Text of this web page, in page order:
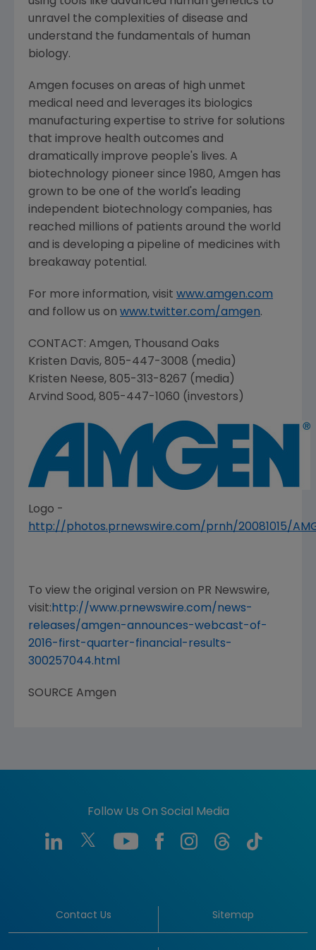
unravel the complexities of disease and
understand the fundamentals of human
biology.
Amgen focuses on areas of high unmet
medical need and leverages its biologics
manufacturing expertise to strive for solutions
that improve health outcomes and
dramatically improve people's lives. A
biotechnology pioneer since 1980, Amgen has
grown to be one of the world's leading
independent biotechnology companies, has
reached millions of patients around the world
and is developing a pipeline of medicines with
breakaway potential.
For more information, visit www.amgen.com
and follow us on www.twitter.com/amgen.
CONTACT: Amgen, Thousand Oaks
Kristen Davis, 805-447-3008 (media)
Kristen Neese, 805-313-8267 (media)
Arvind Sood, 805-447-1060 (investors)
Logo -
http://photos.prnewswire.com/prnh/20081015/
To view the original version on PR Newswire,
visit: http://www.prnewswire.com/news-
releases/amgen-announces-webcast-of-
2016-first-quarter-financial-results-
300257044.html
SOURCE Amgen
Follow Us On Social Media
Contact Us Sitemap